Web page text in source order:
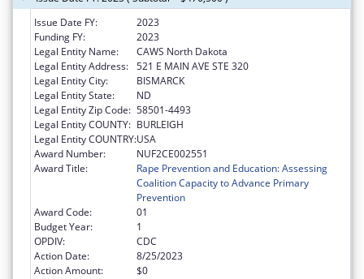
Issue Date FY:
2023
Funding FY:
2023
Legal Entity Name:
CAWS North Dakota
Legal Entity Address: 521 E MAIN AVE STE 320
Legal Entity City:
BISMARCK
Legal Entity State:
ND
Legal Entity Zip Code: 58501-4493
Legal Entity COUNTY: BURLEIGH
Legal Entity COUNTRY:USA
Award Number:
NUF2CE002551
Award Title:
Rape Prevention and Education: Assessing
Coalition Capacity to Advance Primary
Prevention
Award Code:
01
Budget Year:
1
OPDIV:
CDC
Action Date:
8/25/2023
Action Amount:
$0